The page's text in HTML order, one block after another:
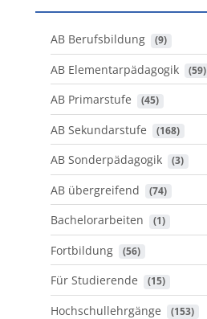
AB Berufsbildung (9)
AB Elementarpädagogik (59)
AB Primarstufe (45)
AB Sekundarstufe (168)
AB Sonderpädagogik (3)
AB übergreifend (74)
Bachelorarbeiten (1)
Fortbildung (56)
Für Studierende (15)
Hochschullehrgänge (153)